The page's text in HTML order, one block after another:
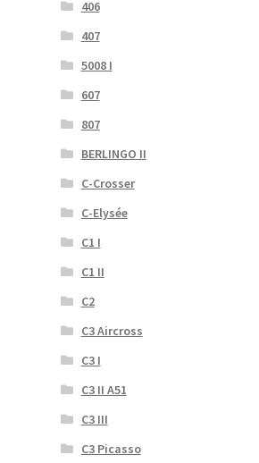
406
407
5008 I
607
807
BERLINGO II
C-Crosser
C-Elysée
C1 I
C1 II
C2
C3 Aircross
C3 I
C3 II A51
C3 III
C3 Picasso